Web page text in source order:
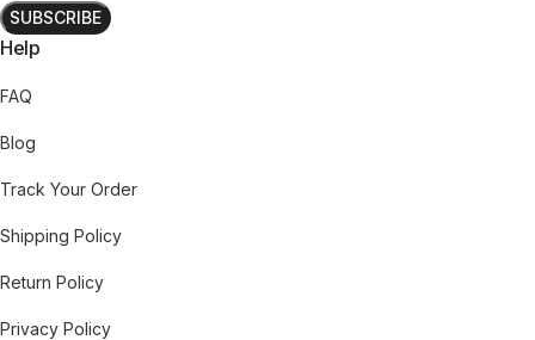
SUBSCRIBE
Help
FAQ
Blog
Track Your Order
Shipping Policy
Return Policy
Privacy Policy